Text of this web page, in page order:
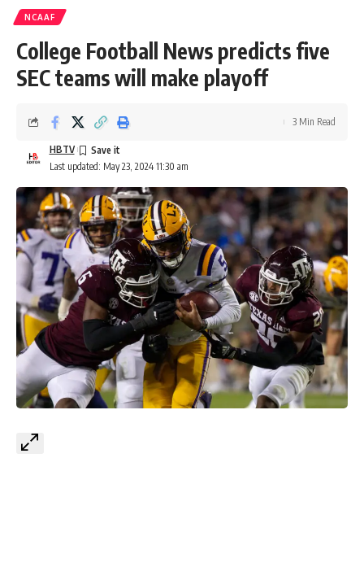
NCAAF
College Football News predicts five
SEC teams will make playoff
Last updated: May 23, 2024 11:30 am
HBTV
3 Min Read